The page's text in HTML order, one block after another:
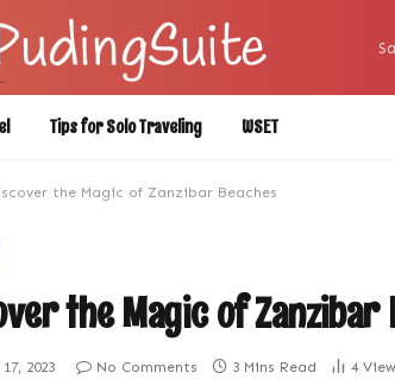
Tips for Solo Traveling WSET
the Magic of Zanzibar Beaches
the Magic of Zanzibar
2023 No Comments 3 Mins Read 4